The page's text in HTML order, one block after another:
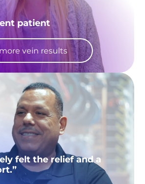
patient
vein results
felt the relief and a